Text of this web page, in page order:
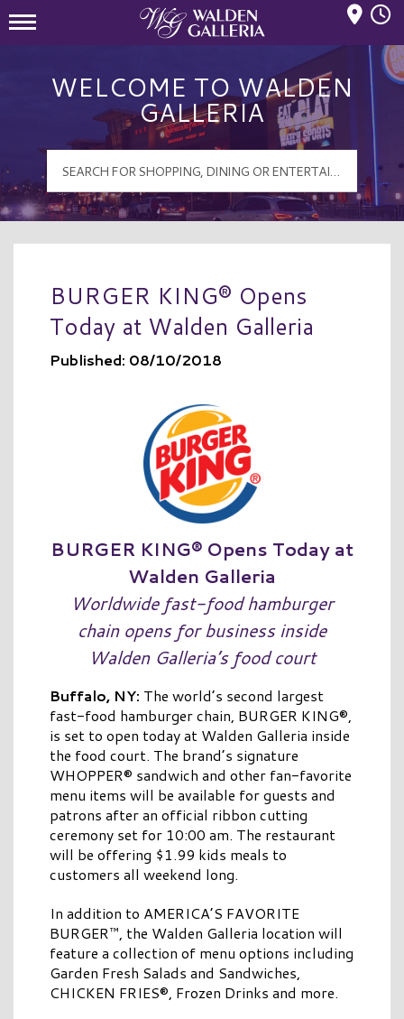
WELCOME TO WALDEN
GALLERIA
BURGER KING® Opens
Today at Walden Galleria
Published: 08/10/2018
BURGER KING® Opens Today at
Walden Galleria
Worldwide fast-food hamburger
chain opens for business inside
Walden Galleria’s food court
Buffalo, NY: The world’s second largest
fast-food hamburger chain, BURGER KING®,
is set to open today at Walden Galleria inside
the food court. The brand’s signature
WHOPPER® sandwich and other fan-favorite
menu items will be available for guests and
patrons after an official ribbon cutting
ceremony set for 10:00 am. The restaurant
will be offering $1.99 kids meals to
customers all weekend long.
In addition to AMERICA’S FAVORITE
BURGER™, the Walden Galleria location will
feature a collection of menu options including
Garden Fresh Salads and Sandwiches,
CHICKEN FRIES®, Frozen Drinks and more.